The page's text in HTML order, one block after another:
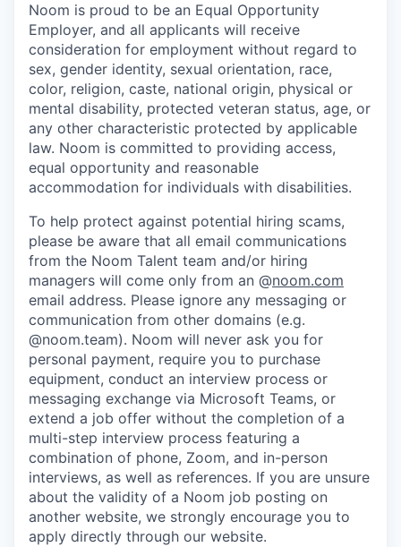
Noom is proud to be an Equal Opportunity
Employer, and all applicants will receive
consideration for employment without regard to
sex, gender identity, sexual orientation, race,
color, religion, caste, national origin, physical or
mental disability, protected veteran status, age, or
any other characteristic protected by applicable
law. Noom is committed to providing access,
equal opportunity and reasonable
accommodation for individuals with disabilities.
To help protect against potential hiring scams,
please be aware that all email communications
from the Noom Talent team and/or hiring
managers will come only from an @noom.com
email address. Please ignore any messaging or
communication from other domains (e.g.
@noom.team). Noom will never ask you for
personal payment, require you to purchase
equipment, conduct an interview process or
messaging exchange via Microsoft Teams, or
extend a job offer without the completion of a
multi-step interview process featuring a
combination of phone, Zoom, and in-person
interviews, as well as references. If you are unsure
about the validity of a Noom job posting on
another website, we strongly encourage you to
apply directly through our website.